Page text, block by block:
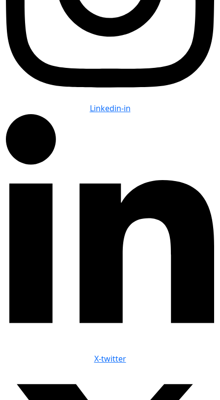
Linkedin-in
X-twitter